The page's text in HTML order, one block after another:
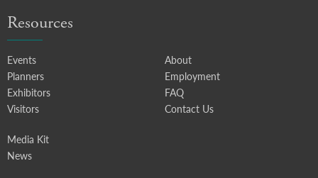
Resources
Events
Planners
Exhibitors
Visitors
About
Employment
FAQ
Contact Us
Media Kit
News